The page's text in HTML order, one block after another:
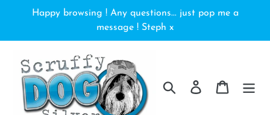
Happy browsing ! Any questions... just pop me a
message ! Steph x
Search Log in Cart